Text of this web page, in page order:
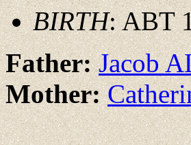
BIRTH: ABT
Father:Jacob
Mother: